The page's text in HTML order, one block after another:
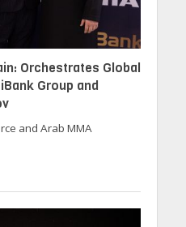
Orchestrates Global
Group and
and Arab MMA